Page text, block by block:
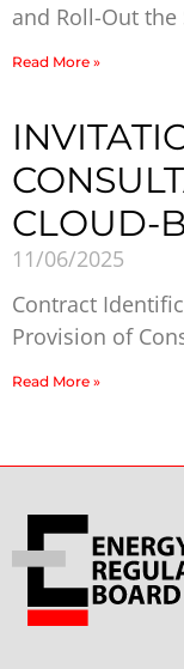
and Roll-Out
Read More »
CLOUD-
11/06/2025
Contract
Provision of
Read More »